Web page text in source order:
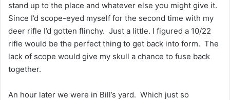
stand up to the place and whatever else you might give it.
Since I’d scope-eyed myself for the second time with my
deer rifle I’d gotten flinchy. Just a little. I figured a 10/22
rifle would be the perfect thing to get back into form. The
lack of scope would give my skull a chance to fuse back
together.
An hour later we were in Bill’s yard. Which just so